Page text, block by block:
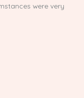
were very